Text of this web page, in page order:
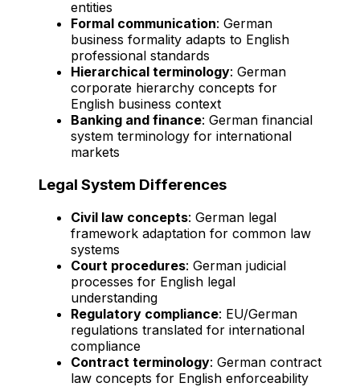
entities
Formal communication: German
business formality adapts to English
professional standards
Hierarchical terminology: German
corporate hierarchy concepts for
English business context
Banking and finance: German financial
system terminology for international
markets
Legal System Differences
Civil law concepts: German legal
framework adaptation for common law
systems
Court procedures: German judicial
processes for English legal
understanding
Regulatory compliance: EU/German
regulations translated for international
compliance
Contract terminology: German contract
law concepts for English enforceability